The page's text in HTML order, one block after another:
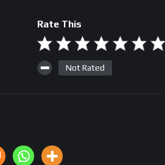
Rate This
Not Rated